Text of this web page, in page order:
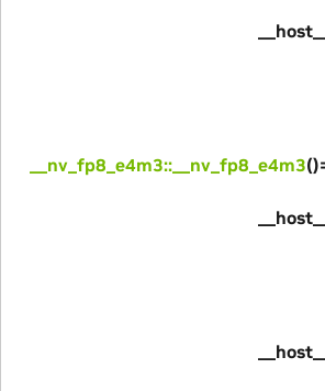
__nv_fp8_e4m3::__nv_fp8_e4m3